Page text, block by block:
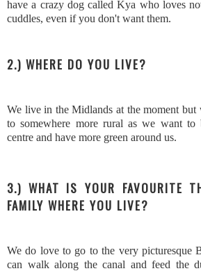
have a crazy dog called Kya who loves
cuddles, even if you don't want them.
2.) WHERE DO YOU LIVE?
We live in the Midlands at the moment
to somewhere more rural as we want
centre and have more green around us.
3.) WHAT IS YOUR FAVOURITE
FAMILY WHERE YOU LIVE?
We do love to go to the very picturesque
can walk along the canal and feed the